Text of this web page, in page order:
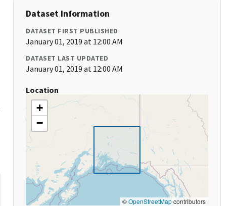
Dataset Information
DATASET FIRST PUBLISHED
January 01, 2019 at 12:00 AM
DATASET LAST UPDATED
January 01, 2019 at 12:00 AM
Location
+
−
©OpenStreetMapcontributors